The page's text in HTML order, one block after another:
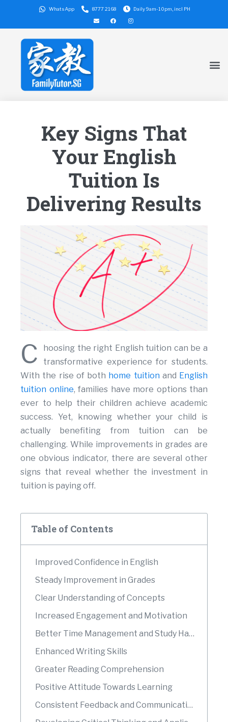
WhatsApp 8777 2168 Daily 9am-10pm, incl PH
Key Signs That
Your English
Tuition Is
Delivering Results
C
hoosing the right English tuition can be a
transformative experience for students.
With the rise of both home tuition and English
tuition online, families have more options than
ever to help their children achieve academic
success. Yet, knowing whether your child is
actually benefiting from tuition can be
challenging. While improvements in grades are
one obvious indicator, there are several other
signs that reveal whether the investment in
tuition is paying off.
Table of Contents
Improved Confidence in English
Steady Improvement in Grades
Clear Understanding of Concepts
Increased Engagement and Motivation
Better Time Management and Study Habits
Enhanced Writing Skills
Greater Reading Comprehension
Positive Attitude Towards Learning
Consistent Feedback and Communication